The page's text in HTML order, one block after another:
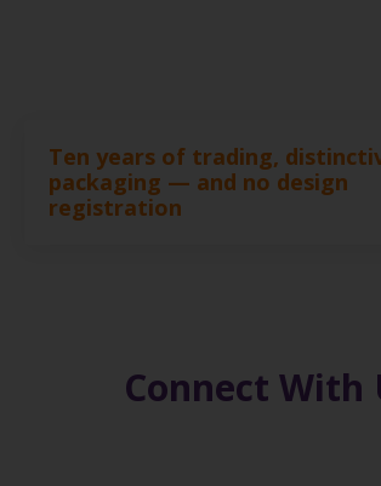
Ten years of trading,
packaging — and no design
registration
Connect With